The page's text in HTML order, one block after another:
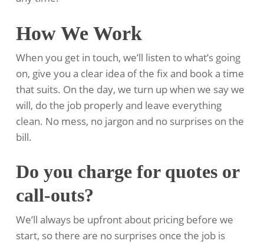
How We Work
When you get in touch, we’ll listen to what’s going
on, give you a clear idea of the fix and book a time
that suits. On the day, we turn up when we say we
will, do the job properly and leave everything
clean. No mess, no jargon and no surprises on the
bill.
Do you charge for quotes or
call-outs?
We’ll always be upfront about pricing before we
start, so there are no surprises once the job is